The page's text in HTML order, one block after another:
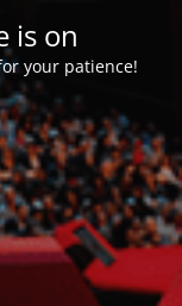
is on
your patience!